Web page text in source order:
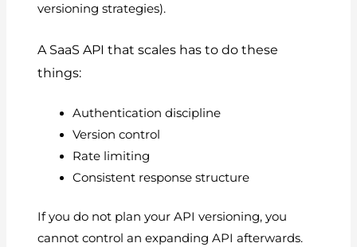
versioning strategies).
A SaaS API that scales has to do these
things:
Authentication discipline
Version control
Rate limiting
Consistent response structure
If you do not plan your API versioning, you
cannot control an expanding API afterwards.